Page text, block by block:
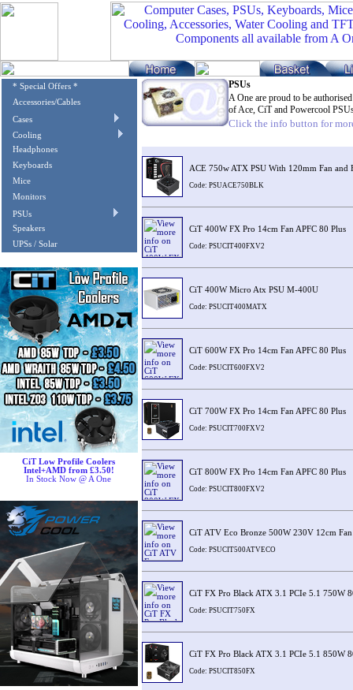
* Special Offers *
Accessories/Cables
Cases
Cooling
Headphones
Keyboards
Mice
Monitors
PSUs
Speakers
UPSs / Solar
CiT Low Profile Coolers
Intel+AMD from £3.50!
In Stock Now @ A One
PSUs
A One are proud to be
of Ace, CiT and Powercool
Click the info button for
ACE 750w ATX PSU With 120mm Fan and
Code: PSUACE750BLK
CiT 400W FX Pro 14cm Fan APFC 80 Plus
Code: PSUCIT400FXV2
CiT 400W Micro Atx PSU M-400U
Code: PSUCIT400MATX
CiT 600W FX Pro 14cm Fan APFC 80 Plus
Code: PSUCIT600FXV2
CiT 700W FX Pro 14cm Fan APFC 80 Plus
Code: PSUCIT700FXV2
CiT 800W FX Pro 14cm Fan APFC 80 Plus
Code: PSUCIT800FXV2
CiT ATV Eco Bronze 500W 230V 12cm
Code: PSUCIT500ATVECO
CiT FX Pro Black ATX 3.1 PCIe 5.1 750W
Code: PSUCIT750FX
CiT FX Pro Black ATX 3.1 PCIe 5.1 850W
Code: PSUCIT850FX